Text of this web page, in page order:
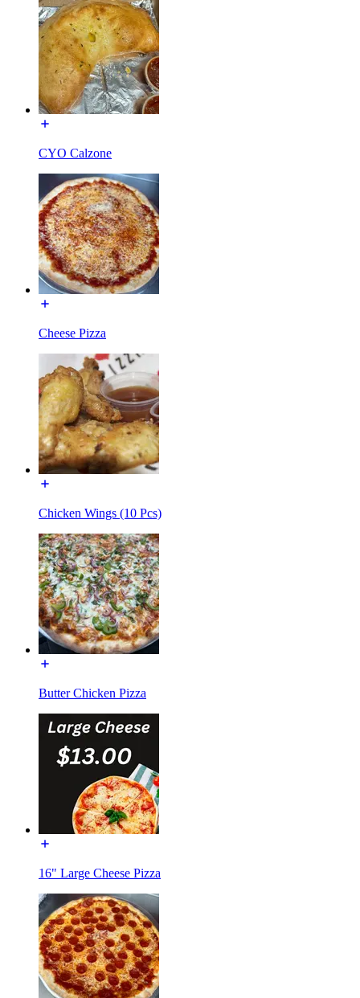
CYO Calzone
Cheese Pizza
Chicken Wings (10 Pcs)
Butter Chicken Pizza
16" Large Cheese Pizza